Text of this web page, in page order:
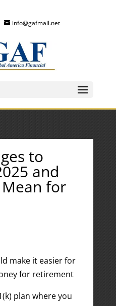
info@gafmail.net
to
and
for
make it easier for
for retirement
plan where you